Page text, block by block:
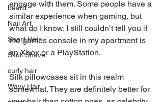
beard
Nail Art
Short Hair
Skull Shave
curly hair
Wavy Hair
engage with them. Some people have a
similar experience when gaming, but
what do I know. I still couldn’t tell you if
the games console in my apartment is
an Xbox or a PlayStation.
Silk pillowcases sit in this realm
somewhat. They are definitely better for